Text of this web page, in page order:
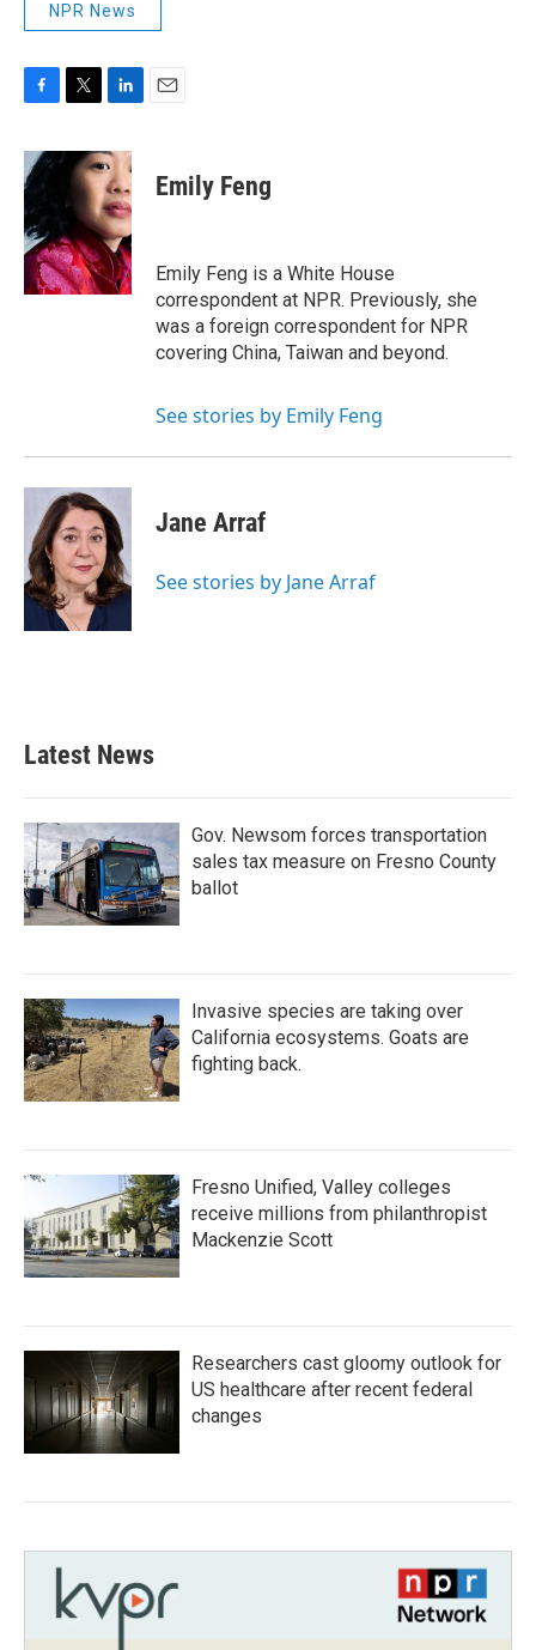
NPR News
c
e
b
o
o
k
i
t
r
n
k
e
d
I
n
Emily Feng
Emily Feng is a White House
correspondent at NPR. Previously, she
was a foreign correspondent for NPR
covering China, Taiwan and beyond.
See stories by Emily Feng
Jane Arraf
See stories by Jane Arraf
Latest News
Gov. Newsom forces transportation
sales tax measure on Fresno County
ballot
Invasive species are taking over
California ecosystems. Goats are
fighting back.
Fresno Unified, Valley colleges
receive millions from philanthropist
Mackenzie Scott
Researchers cast gloomy outlook for
US healthcare after recent federal
changes